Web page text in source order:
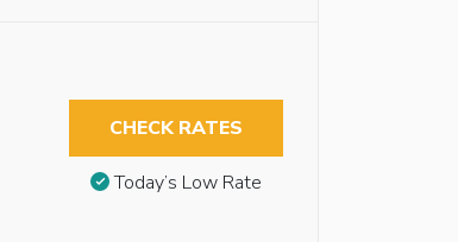
CHECK RATES
Today’s Low Rate